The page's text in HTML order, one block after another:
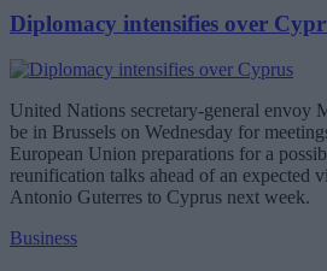
Diplomacy intensifies over
United Nations secretary-general envoy
be in Brussels on Wednesday for
European Union preparations for a
reunification talks ahead of an expected
Antonio Guterres to Cyprus next week.
Business